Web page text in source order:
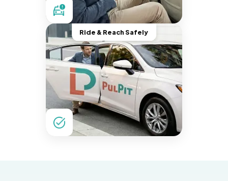
Ride & Reach Safely